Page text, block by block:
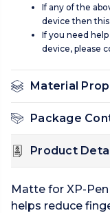
If any of the
device then
If you need
device, please
Material
Package
Product
Matte for XP-
helps reduce